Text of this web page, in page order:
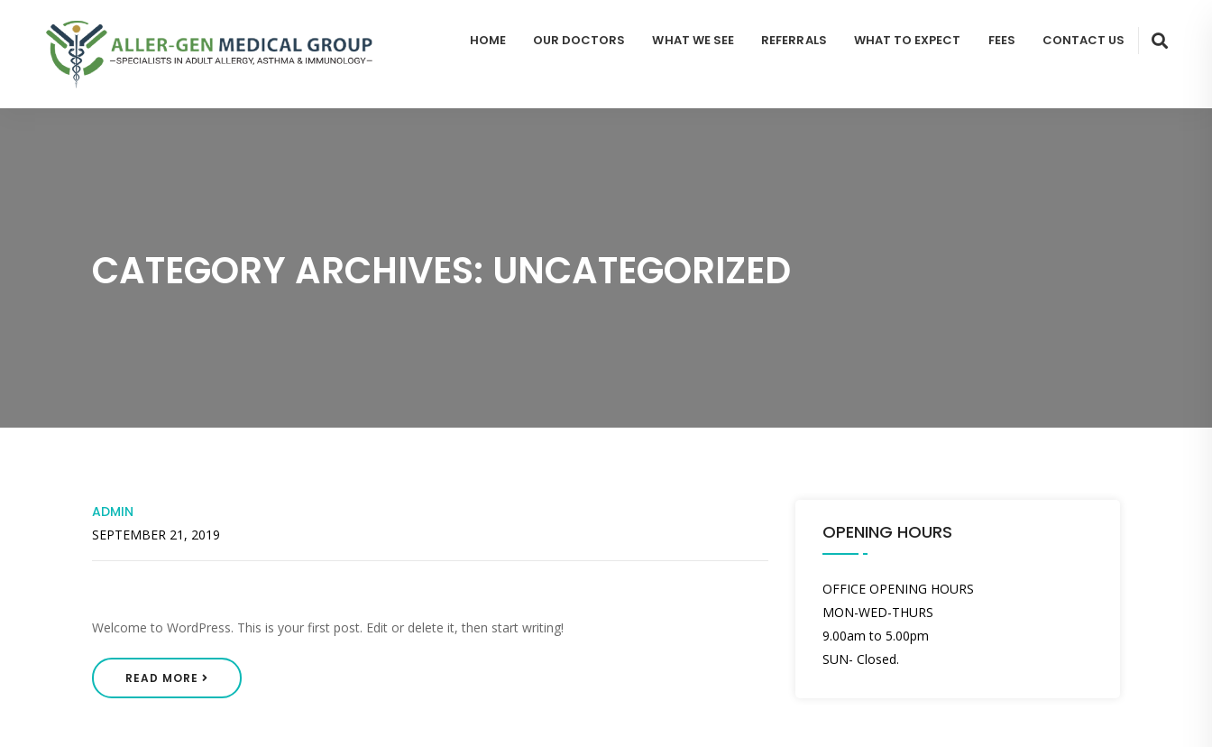
HOME OUR DOCTORS WHAT WE SEE REFERRALS WHAT TO EXPECT FEES CONTACT US
CATEGORY ARCHIVES: UNCATEGORIZED
ADMIN
SEPTEMBER 21, 2019
Welcome to WordPress. This is your first post. Edit or delete it, then start writing!
READ MORE
OPENING HOURS
OFFICE OPENING HOURS
MON-WED-THURS
9.00am to 5.00pm
SUN- Closed.